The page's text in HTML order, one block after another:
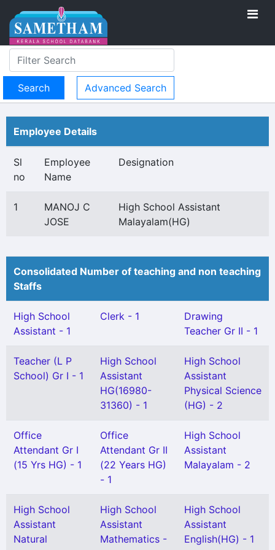
Advanced Search
Employee Details
Sl
no
Employee
Name
Designation
1
MANOJ C
JOSE
High School Assistant
Malayalam(HG)
Consolidated Number of teaching and non teaching
Staffs
High School
Assistant - 1
Clerk - 1
Drawing
Teacher Gr II - 1
Teacher (L P
School) Gr I - 1
High School
Assistant
HG(16980-
31360) - 1
High School
Assistant
Physical Science
(HG) - 2
Office
Attendant Gr I
(15 Yrs HG) - 1
Office
Attendant Gr II
(22 Years HG)
- 1
High School
Assistant
Malayalam - 2
High School
Assistant
Natural
High School
Assistant
Mathematics -
High School
Assistant
English(HG) - 1